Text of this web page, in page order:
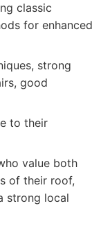
classic
for enhanced
strong
good
to their
value both
of their roof,
strong local